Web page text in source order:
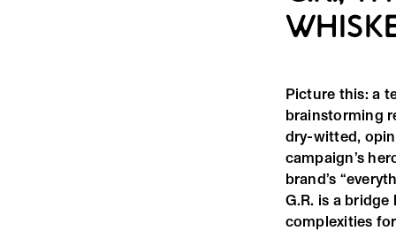
Picture this: a
brainstorming
dry-witted,
campaign’s
brand’s
G.R. is a
complexities